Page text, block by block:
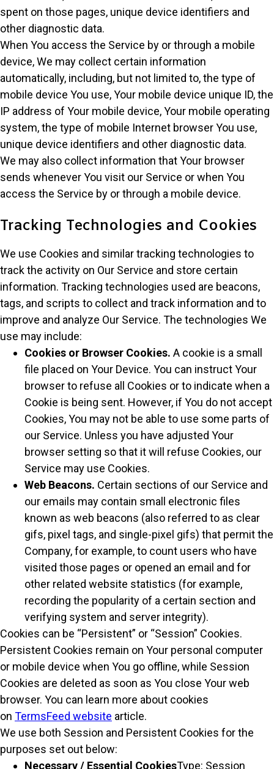
spent on those pages, unique device identifiers and
other diagnostic data.
When You access the Service by or through a mobile
device, We may collect certain information
automatically, including, but not limited to, the type of
mobile device You use, Your mobile device unique ID, the
IP address of Your mobile device, Your mobile operating
system, the type of mobile Internet browser You use,
unique device identifiers and other diagnostic data.
We may also collect information that Your browser
sends whenever You visit our Service or when You
access the Service by or through a mobile device.
Tracking Technologies and Cookies
We use Cookies and similar tracking technologies to
track the activity on Our Service and store certain
information. Tracking technologies used are beacons,
tags, and scripts to collect and track information and to
improve and analyze Our Service. The technologies We
use may include:
Cookies or Browser Cookies. A cookie is a small
file placed on Your Device. You can instruct Your
browser to refuse all Cookies or to indicate when a
Cookie is being sent. However, if You do not accept
Cookies, You may not be able to use some parts of
our Service. Unless you have adjusted Your
browser setting so that it will refuse Cookies, our
Service may use Cookies.
Web Beacons. Certain sections of our Service and
our emails may contain small electronic files
known as web beacons (also referred to as clear
gifs, pixel tags, and single-pixel gifs) that permit the
Company, for example, to count users who have
visited those pages or opened an email and for
other related website statistics (for example,
recording the popularity of a certain section and
verifying system and server integrity).
Cookies can be “Persistent” or “Session” Cookies.
Persistent Cookies remain on Your personal computer
or mobile device when You go offline, while Session
Cookies are deleted as soon as You close Your web
browser. You can learn more about cookies
on TermsFeed website article.
We use both Session and Persistent Cookies for the
purposes set out below:
Necessary / Essential CookiesType: Session